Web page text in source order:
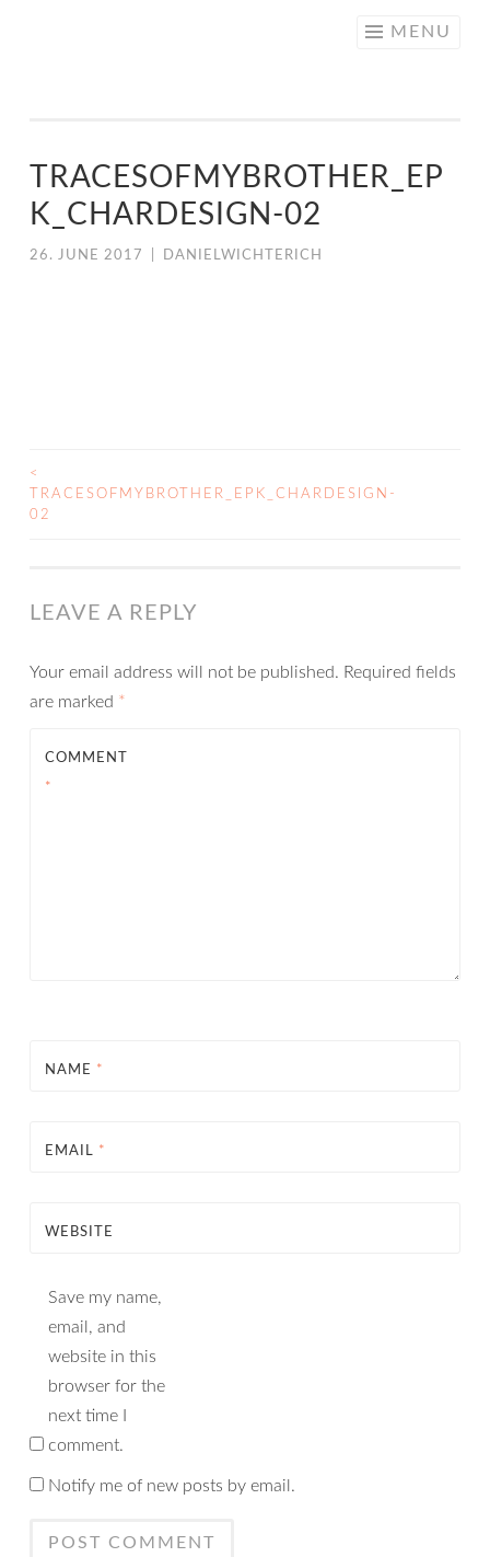
MENU
TRACESOFMYBROTHER_EP
K_CHARDESIGN-02
26. JUNE 2017 DANIELWICHTERICH
POST
<
TRACESOFMYBROTHER_EPK_CHARDESIGN-
02
LEAVE A REPLY
Your email address will not be published. Required fields
are marked *
COMMENT
*
NAME *
EMAIL *
WEBSITE
Save my name,
email, and
website in this
browser for the
next time I
comment.
Notify me of new posts by email.